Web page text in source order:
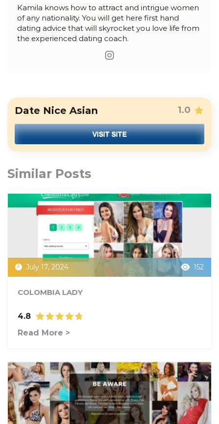
Kamila knows how to attract and intrigue women
of any nationality. You will get here first hand
dating advice that will skyrocket you love life from
the experienced dating coach.
Date Nice Asian 1.0
VISIT SITE
Similar Posts
July 17, 2024 152
COLOMBIA LADY
4.8
Read More >